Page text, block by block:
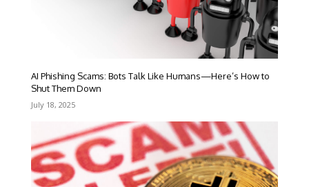
AI Phishing Scams: Bots Talk Like Humans—Here’s How to
Shut Them Down
July 18, 2025